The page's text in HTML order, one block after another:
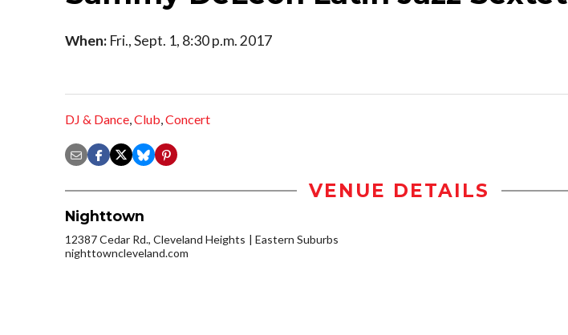
When: Fri., Sept. 1, 8:30 p.m. 2017
DJ & Dance,Club,Concert
VENUE DETAILS
Nighttown
12387 Cedar Rd., Cleveland Heights
Eastern Suburbs
nighttowncleveland.com